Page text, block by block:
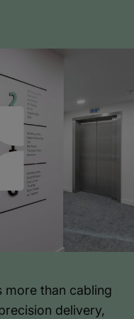
more than cabling
delivery,